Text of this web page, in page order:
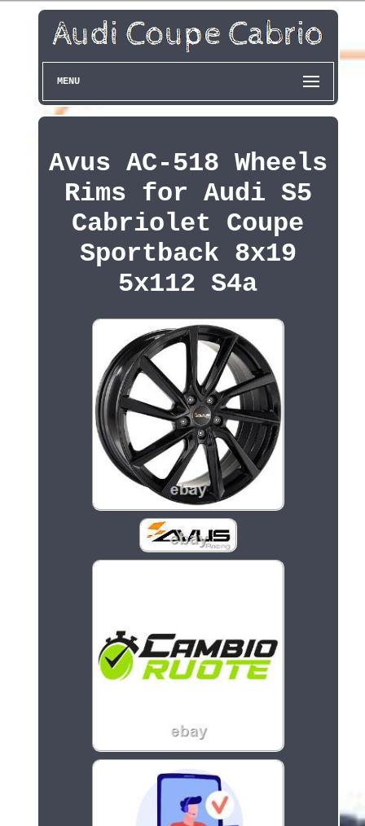
MENU
Avus AC-518 Wheels
Rims for Audi S5
Cabriolet Coupe
Sportback 8x19
5x112 S4a